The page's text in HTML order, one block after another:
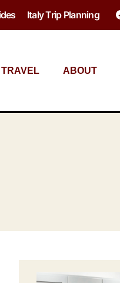
Italy Trip Planning
TRAVEL ABOUT